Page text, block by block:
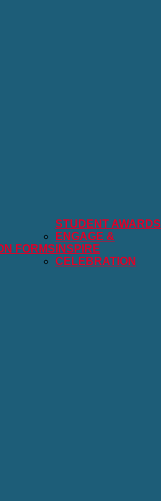
STUDENT AWARDS
FORMS
ENGAGE &
INSPIRE
CELEBRATION